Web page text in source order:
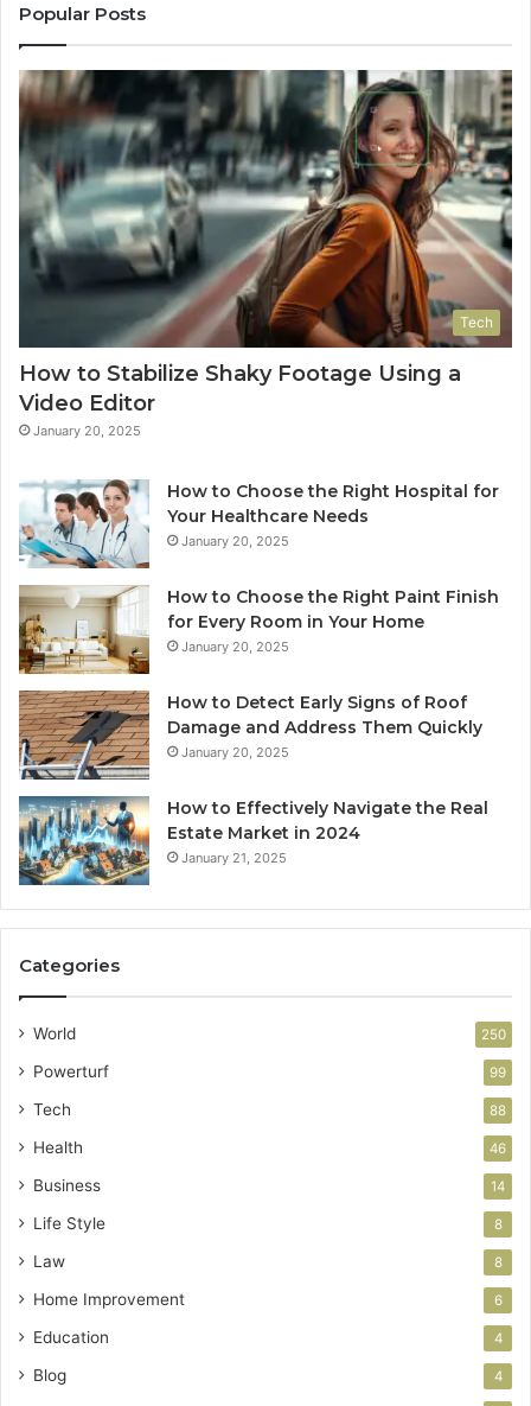
Popular Posts
Tech
How to Stabilize Shaky Footage Using a
Video Editor
January 20, 2025
How to Choose the Right Hospital for
Your Healthcare Needs
January 20, 2025
How to Choose the Right Paint Finish
for Every Room in Your Home
January 20, 2025
How to Detect Early Signs of Roof
Damage and Address Them Quickly
January 20, 2025
How to Effectively Navigate the Real
Estate Market in 2024
January 21, 2025
Categories
World 250
Powerturf 99
Tech 88
Health 46
Business 14
Life Style 8
Law 8
Home Improvement 6
Education 4
Blog 4